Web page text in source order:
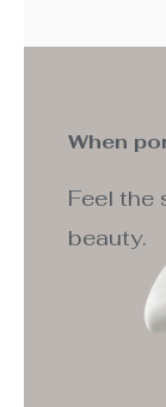
When
Feel the
beauty.